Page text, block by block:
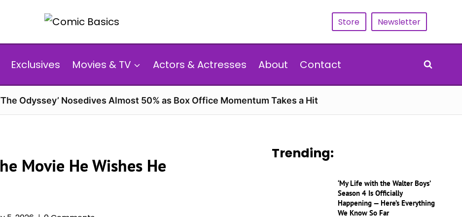
Store Newsletter
Exclusives Movies & TV Actors & Actresses About Contact
Odyssey’ Nosedives Almost 50% as Box Office Momentum Takes a Hit
Movie He Wishes He
Trending:
‘My Life with the Walter Boys’
Season 4 Is Officially
Happening — Here’s Everything
We Know So Far